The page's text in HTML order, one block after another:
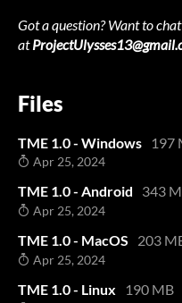
Got a question? Want to
at
Files
TME 1.0 - Windows 197
Apr 25, 2024
TME 1.0 - Android 343
Apr 25, 2024
TME 1.0 - MacOS 203
Apr 25, 2024
TME 1.0 - Linux 190 MB